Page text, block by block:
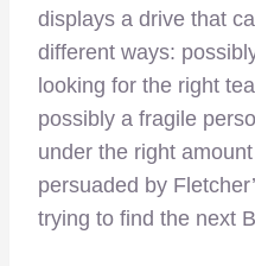
displays a drive that
different ways:
looking for the right
possibly a fragile
under the right
persuaded by
trying to find the next